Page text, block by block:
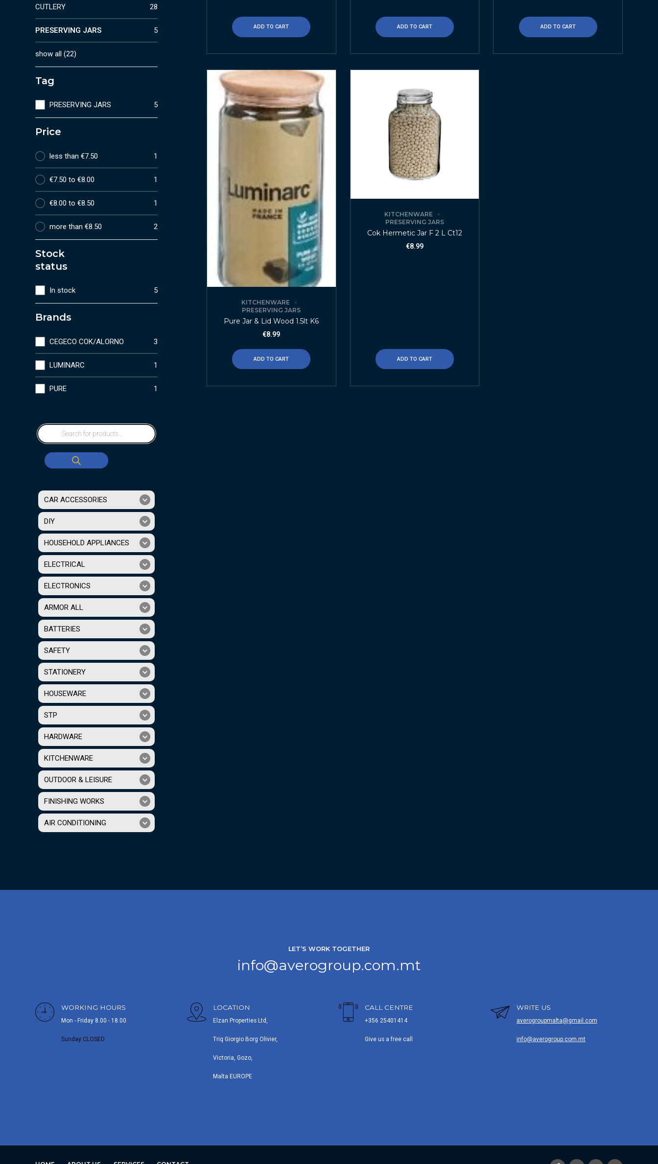
ADD TO CART ADD TO CART ADD TO CART
KITCHENWARE
PRESERVING JARS
Pure Jar & Lid Wood 1.5lt K6
€8.99
ADD TO CART
KITCHENWARE
PRESERVING JARS
Cok Hermetic Jar F 2 L Ct12
€8.99
ADD TO CART
CUTLERY 28
PRESERVING JARS 5
show all (22)
Tag
PRESERVING JARS 5
Price
less than €7.50 1
€7.50 to €8.00 1
€8.00 to €8.50 1
more than €8.50 2
Stock
status
In stock 5
Brands
CEGECO COK/ALORNO 3
LUMINARC 1
PURE 1
CAR ACCESSORIES
DIY
HOUSEHOLD APPLIANCES
ELECTRICAL
ELECTRONICS
ARMOR ALL
BATTERIES
SAFETY
STATIONERY
HOUSEWARE
STP
HARDWARE
KITCHENWARE
OUTDOOR & LEISURE
FINISHING WORKS
AIR CONDITIONING
LET’S WORK TOGETHER
info@averogroup.com.mt
WORKING HOURS
Mon - Friday 8.00 - 18.00
Sunday CLOSED
LOCATION
Elzan Properties Ltd,
Triq Giorgio Borg Olivier,
Victoria, Gozo,
Malta EUROPE
CALL CENTRE
+356 25401414
Give us a free call
WRITE US
averogroupmalta@gmail.com
info@averogroup.com.mt